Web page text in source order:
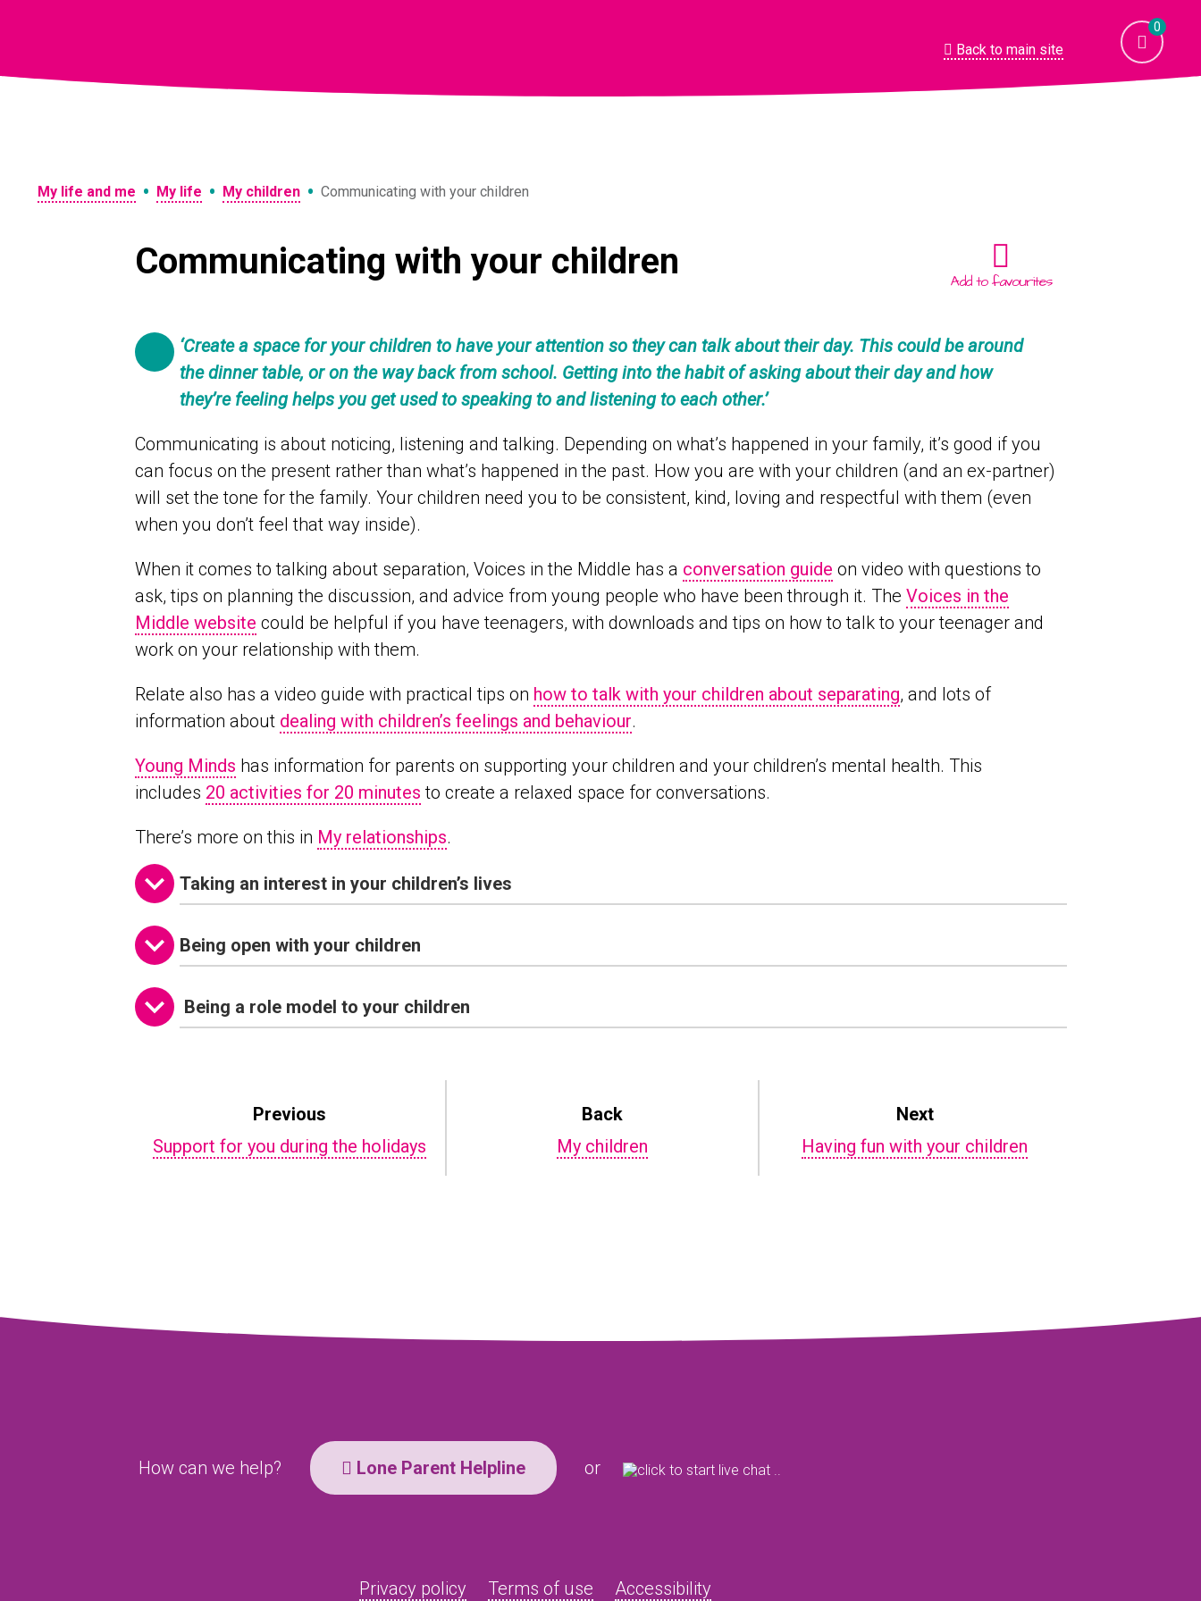
Back to main site
0
My life and me • My life • My children • Communicating with your children
Communicating with your children Add to favourites
‘Create a space for your children to have your attention so they can talk about their day. This could be around
the dinner table, or on the way back from school. Getting into the habit of asking about their day and how
they’re feeling helps you get used to speaking to and listening to each other.’
Communicating is about noticing, listening and talking. Depending on what’s happened in your family, it’s good if you
can focus on the present rather than what’s happened in the past. How you are with your children (and an ex-partner)
will set the tone for the family. Your children need you to be consistent, kind, loving and respectful with them (even
when you don’t feel that way inside).
When it comes to talking about separation, Voices in the Middle has a conversation guide on video with questions to
ask, tips on planning the discussion, and advice from young people who have been through it. The Voices in the
Middle website could be helpful if you have teenagers, with downloads and tips on how to talk to your teenager and
work on your relationship with them.
Relate also has a video guide with practical tips on how to talk with your children about separating, and lots of
information about dealing with children’s feelings and behaviour.
Young Minds has information for parents on supporting your children and your children’s mental health. This
includes 20 activities for 20 minutes to create a relaxed space for conversations.
There’s more on this in My relationships.
Taking an interest in your children’s lives
Being open with your children
Being a role model to your children
Previous
Support for you during the holidays
Back
My children
Next
Having fun with your children
How can we help? Lone Parent Helpline or
Privacy policy Terms of use Accessibility